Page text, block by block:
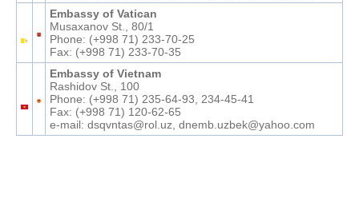
Embassy of Vatican
Musaxanov St., 80/1
Phone: (+998 71) 233-70-25
Fax: (+998 71) 233-70-35
Embassy of Vietnam
Rashidov St., 100
Phone: (+998 71) 235-64-93, 234-45-41
Fax: (+998 71) 120-62-65
e-mail: dsqvntas@rol.uz, dnemb.uzbek@yahoo.com